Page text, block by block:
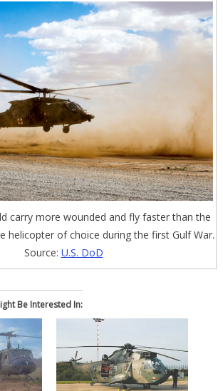
carry more wounded and fly faster than the
helicopter of choice during the first Gulf War.
Source: U.S. DoD
Be Interested In: